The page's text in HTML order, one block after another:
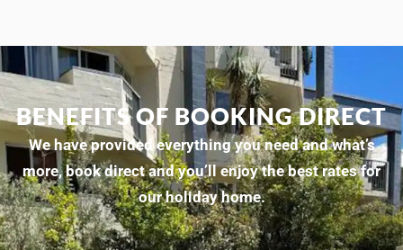
BENEFITS OF BOOKING DIRECT
We have provided everything you need and what’s
more, book direct and you’ll enjoy the best rates for
our holiday home.